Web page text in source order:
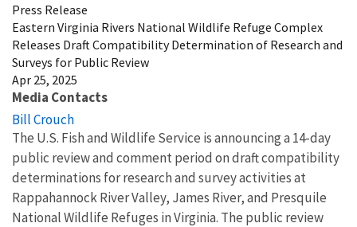
Press Release
Eastern Virginia Rivers National Wildlife Refuge Complex
Releases Draft Compatibility Determination of Research and
Surveys for Public Review
Apr 25, 2025
Media Contacts
Bill Crouch
The U.S. Fish and Wildlife Service is announcing a 14-day
public review and comment period on draft compatibility
determinations for research and survey activities at
Rappahannock River Valley, James River, and Presquile
National Wildlife Refuges in Virginia. The public review